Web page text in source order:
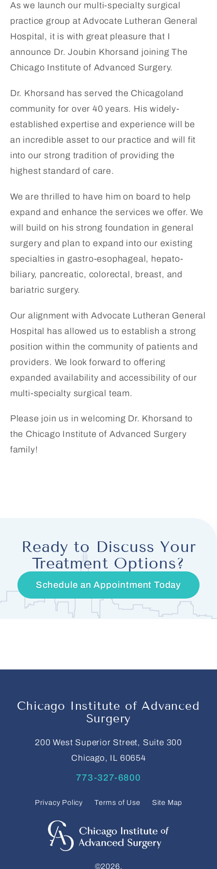
As we launch our multi-specialty surgical
practice group at Advocate Lutheran General
Hospital, it is with great pleasure that I
announce Dr. Joubin Khorsand joining The
Chicago Institute of Advanced Surgery.
Dr. Khorsand has served the Chicagoland
community for over 40 years. His widely-
established expertise and experience will be
an incredible asset to our practice and will fit
into our strong tradition of providing the
highest standard of care.
We are thrilled to have him on board to help
expand and enhance the services we offer. We
will build on his strong foundation in general
surgery and plan to expand into our existing
specialties in gastro-esophageal, hepato-
biliary, pancreatic, colorectal, breast, and
bariatric surgery.
Our alignment with Advocate Lutheran General
Hospital has allowed us to establish a strong
position within the community of patients and
providers. We look forward to offering
expanded availability and accessibility of our
multi-specialty surgical team.
Please join us in welcoming Dr. Khorsand to
the Chicago Institute of Advanced Surgery
family!
Ready to Discuss Your
Treatment Options?
Schedule an Appointment Today
Chicago Institute of Advanced
Surgery
200 West Superior Street, Suite 300
Chicago, IL 60654
773-327-6800
Privacy Policy Terms of Use Site Map
©2026.